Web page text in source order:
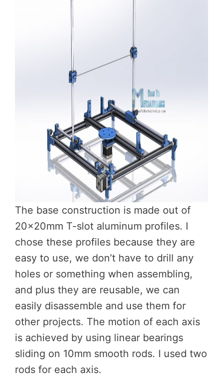
The base construction is made out of
20x20mm T-slot aluminum profiles. I
chose these profiles because they are
easy to use, we don’t have to drill any
holes or something when assembling,
and plus they are reusable, we can
easily disassemble and use them for
other projects. The motion of each axis
is achieved by using linear bearings
sliding on 10mm smooth rods. I used two
rods for each axis.